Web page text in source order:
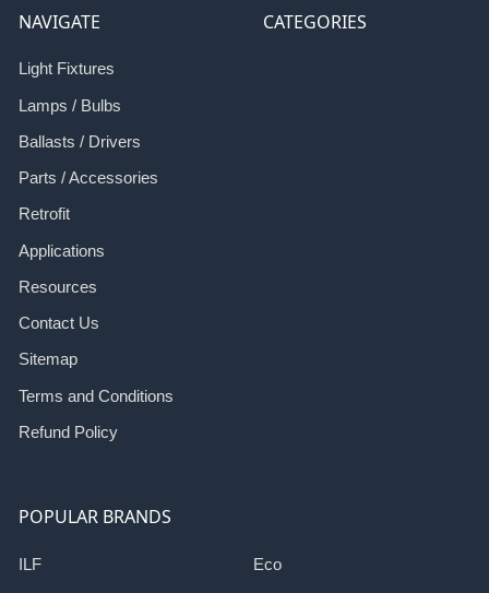
NAVIGATE
Light Fixtures
Lamps / Bulbs
Ballasts / Drivers
Parts / Accessories
Retrofit
Applications
Resources
Contact Us
Sitemap
Terms and Conditions
Refund Policy
CATEGORIES
POPULAR BRANDS
ILF
Eco